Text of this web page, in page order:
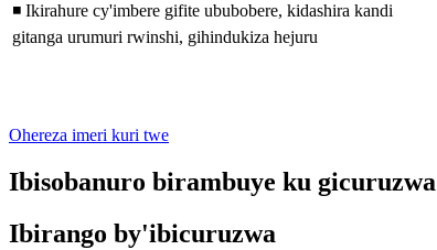
◾ Ikirahure cy'imbere gifite ububobere, kidashira kandi
gitanga urumuri rwinshi, gihindukiza hejuru
Ohereza imeri kuri twe
Ibisobanuro birambuye ku gicuruzwa
Ibirango by'ibicuruzwa